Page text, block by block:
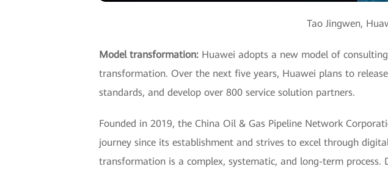
Tao Jingwen,
Model transformation: Huawei adopts a new model of
transformation. Over the next five years, Huawei plans to
standards, and develop over 800 service solution partners.
Founded in 2019, the China Oil & Gas Pipeline Network
journey since its establishment and strives to excel through
transformation is a complex, systematic, and long-term